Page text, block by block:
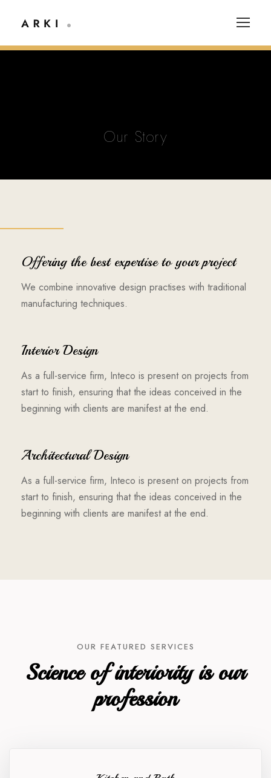
Our Story
Offering the best expertise to your project
We combine innovative design practises with traditional
manufacturing techniques.
Interior Design
As a full-service firm, Inteco is present on projects from
start to finish, ensuring that the ideas conceived in the
beginning with clients are manifest at the end.
Architectural Design
As a full-service firm, Inteco is present on projects from
start to finish, ensuring that the ideas conceived in the
beginning with clients are manifest at the end.
OUR FEATURED SERVICES
Science of interiority is our
profession